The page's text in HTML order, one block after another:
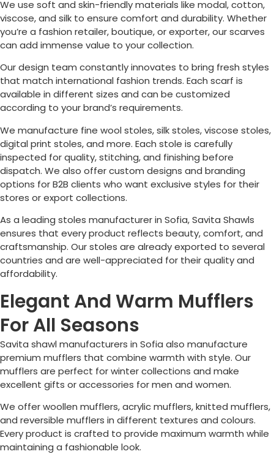
We use soft and skin-friendly materials like modal, cotton,
viscose, and silk to ensure comfort and durability. Whether
you’re a fashion retailer, boutique, or exporter, our scarves
can add immense value to your collection.
Our design team constantly innovates to bring fresh styles
that match international fashion trends. Each scarf is
available in different sizes and can be customized
according to your brand’s requirements.
We manufacture fine wool stoles, silk stoles, viscose stoles,
digital print stoles, and more. Each stole is carefully
inspected for quality, stitching, and finishing before
dispatch. We also offer custom designs and branding
options for B2B clients who want exclusive styles for their
stores or export collections.
As a leading stoles manufacturer in Sofia, Savita Shawls
ensures that every product reflects beauty, comfort, and
craftsmanship. Our stoles are already exported to several
countries and are well-appreciated for their quality and
affordability.
Elegant And Warm Mufflers
For All Seasons
Savita shawl manufacturers in Sofia also manufacture
premium mufflers that combine warmth with style. Our
mufflers are perfect for winter collections and make
excellent gifts or accessories for men and women.
We offer woollen mufflers, acrylic mufflers, knitted mufflers,
and reversible mufflers in different textures and colours.
Every product is crafted to provide maximum warmth while
maintaining a fashionable look.